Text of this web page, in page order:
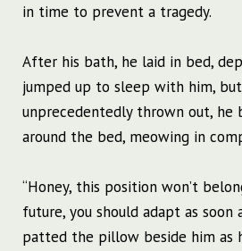
in time to prevent a tragedy.
After his bath, he laid in bed,
jumped up to sleep with him,
unprecedentedly thrown out, he
around the bed, meowing in
“Honey, this position won’t
future, you should adapt as soon
patted the pillow beside him as